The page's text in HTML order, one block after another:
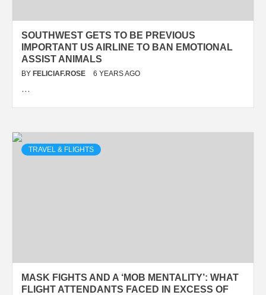
SOUTHWEST GETS TO BE PREVIOUS
IMPORTANT US AIRLINE TO BAN EMOTIONAL
ASSIST ANIMALS
BY FELICIAF.ROSE 6 YEARS AGO
…
TRAVEL & FLIGHTS
MASK FIGHTS AND A ‘MOB MENTALITY’: WHAT
FLIGHT ATTENDANTS FACED IN EXCESS OF